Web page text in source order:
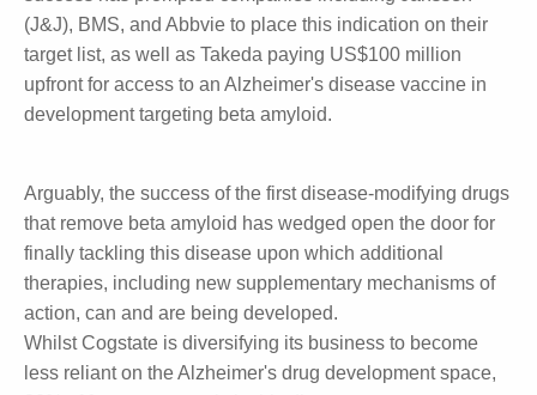
Cogstate CEO Brad O'Connor said that this
(approval) success has prompted companies
including Janssen (J&J), BMS, and Abbvie to place
this indication on their target list, as well as Takeda
beta amyloid.
Arguably, the success of the first disease-modifying
drugs that remove beta amyloid has wedged open
the door for finally tackling this disease upon which
additional therapies, including new supplementary